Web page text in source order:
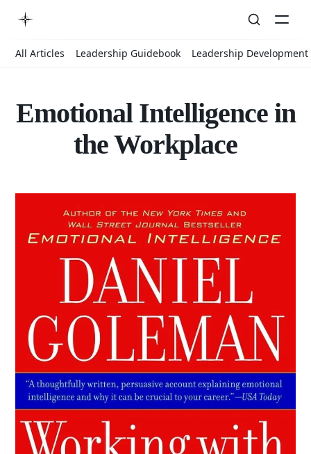
All Articles Leadership Guidebook Leadership Development
Emotional Intelligence in
the Workplace